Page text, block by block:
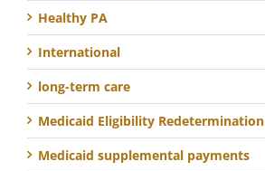
Healthy PA
International
long-term care
Medicaid Eligibility Redetermination
Medicaid supplemental payments